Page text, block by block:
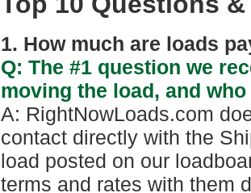
1. How much are loads
Q: The #1 question we
moving the load, and
A: RightNowLoads.com
contact directly with the
load posted on our
terms and rates with them